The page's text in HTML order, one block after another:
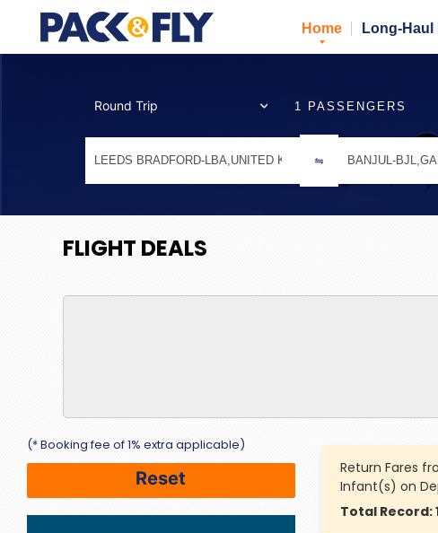
Home Long-
1 PASSENGERS
FLIGHT DEALS
(* Booking fee of 1% extra applicable)
Return Fares
Infant(s) on
Total Record: